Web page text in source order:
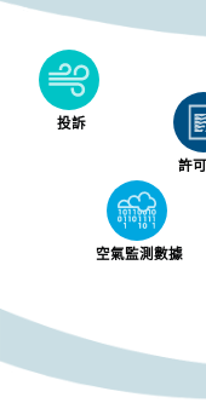
投訴
許
空氣監測數據